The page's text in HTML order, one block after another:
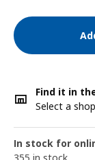
Find it in
Select a shop
In stock for